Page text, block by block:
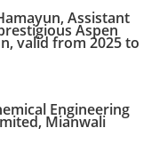
Assistant
Aspen
valid from 2025 to
Engineering
Mianwali